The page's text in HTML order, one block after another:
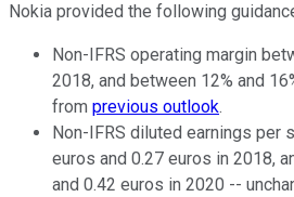
Nokia provided the following
Non-IFRS operating margin
2018, and between 12% and
from previous outlook.
Non-IFRS diluted earnings per
euros and 0.27 euros in 2018,
and 0.42 euros in 2020 --